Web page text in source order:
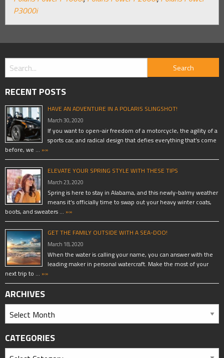
P3000i
RECENT POSTS
HAVE AN ADVENTURE IN A POLARIS SLINGSHOT!
March 30, 2020
If you want to open-air freedom of a motorcycle, the agility of a
sports car, and radical design that defies everything that’s come
before, we … »»
ELEVATE YOUR SPRING STYLE WITH THESE TIPS
March 23, 2020
Spring is here to stay in Alabama, and this newly-balmy weather
means it’s officially time to swap out your heavy winter coats,
boots, and sweaters … »»
GET THE FAMILY OUTSIDE WITH A SEA-DOO!
March 18, 2020
When the water is calling your name, you can answer with the
leading maker in personal watercraft. Make the most of your
next trip to … »»
ARCHIVES
CATEGORIES